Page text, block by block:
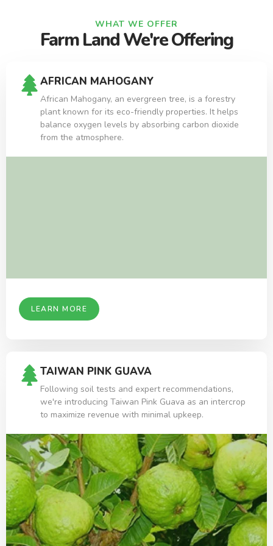
WHAT WE OFFER
Farm Land We're Offering
AFRICAN MAHOGANY
African Mahogany, an evergreen tree, is a forestry
plant known for its eco-friendly properties. It helps
balance oxygen levels by absorbing carbon dioxide
from the atmosphere.
LEARN MORE
TAIWAN PINK GUAVA
Following soil tests and expert recommendations,
we're introducing Taiwan Pink Guava as an intercrop
to maximize revenue with minimal upkeep.